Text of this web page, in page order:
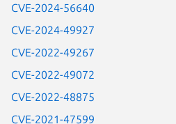
CVE-2024-56640
CVE-2024-49927
CVE-2022-49267
CVE-2022-49072
CVE-2022-48875
CVE-2021-47599